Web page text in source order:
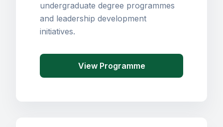
undergraduate degree programmes
and leadership development
initiatives.
View Programme